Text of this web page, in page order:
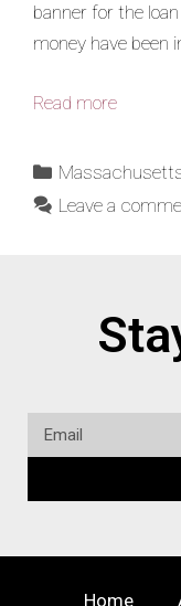
banner for the
money have been
Read more
Leave a
Home